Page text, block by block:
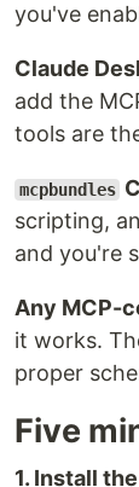
you've
Claude
add the
tools are
mcpbundles
scripting,
and you're
Any MCP-
it works.
proper
Five
1. Install